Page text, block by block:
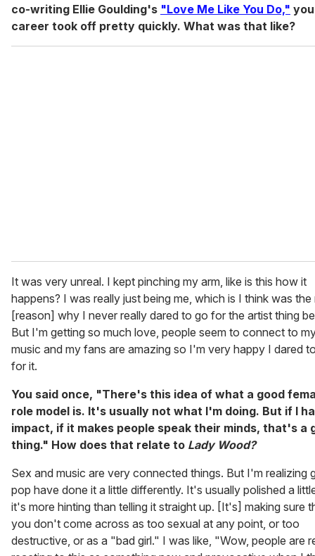
co-writing Ellie Goulding's "Love Me Like You Do,"
career took off pretty quickly. What was that like?
It was very unreal. I kept pinching my arm, like is this how it
happens? I was really just being me, which is I think was the
[reason] why I never really dared to go for the artist thing
But I'm getting so much love, people seem to connect to
music and my fans are amazing so I'm very happy I dared
for it.
You said once, "There's this idea of what a good
role model is. It's usually not what I'm doing. But if I
impact, if it makes people speak their minds, that's a
thing." How does that relate to Lady Wood?
Sex and music are very connected things. But I'm realizing
pop have done it a little differently. It's usually polished a
it's more hinting than telling it straight up. [It's] making sure
you don't come across as too sexual at any point, or too
destructive, or as a "bad girl." I was like, "Wow, people are